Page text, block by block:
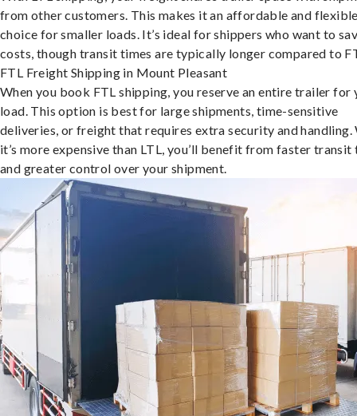
from other customers. This makes it an affordable and
choice for smaller loads. It’s ideal for shippers who want to
costs, though transit times are typically longer compared to
FTL Freight Shipping in Mount Pleasant
When you book FTL shipping, you reserve an entire trailer for
load. This option is best for large shipments, time-sensitive
deliveries, or freight that requires extra security and handling.
it’s more expensive than LTL, you’ll benefit from faster transit
and greater control over your shipment.